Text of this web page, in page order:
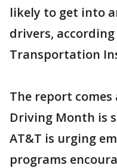
likely to get into
drivers,
Transportation
The report
Driving Month is
AT&T is urging
programs